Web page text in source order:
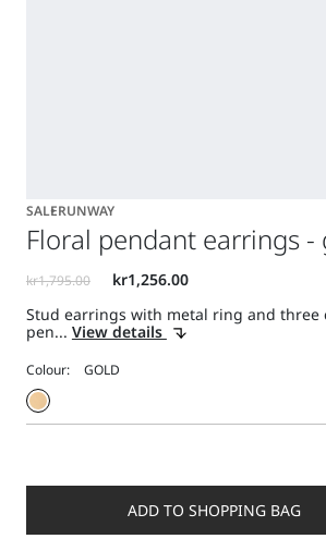
SALERUNWAY
Floral pendant earrings -
Stud earrings with metal ring and three
pen... View details
Colour:
ADD TO SHOPPING BAG